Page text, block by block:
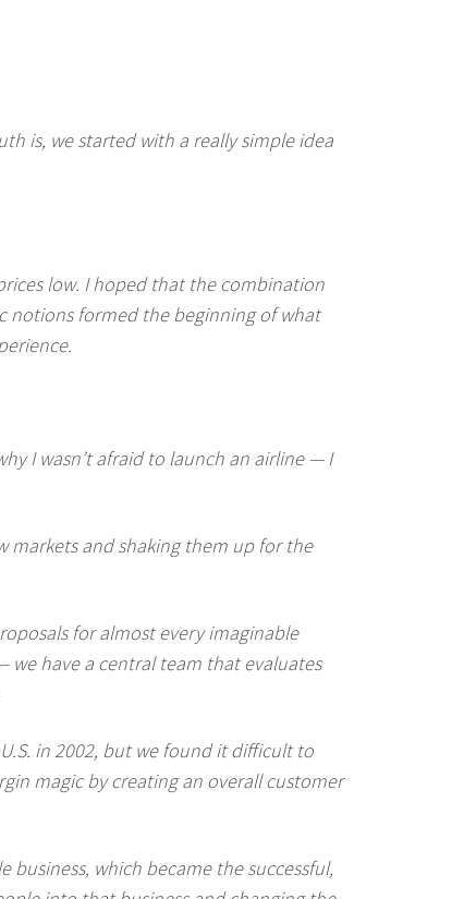
is, we started with a really simple idea
low. I hoped that the combination
notions formed the beginning of what
I wasn’t afraid to launch an airline — I
markets and shaking them up for the
for almost every imaginable
we have a central team that evaluates
in 2002, but we found it difficult to
magic by creating an overall customer
business, which became the successful,